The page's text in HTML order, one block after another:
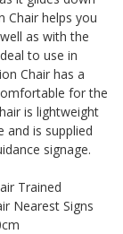
Chair helps you
as with the
to use in
Chair has a
for the
is lightweight
is supplied
signage.
Trained
Nearest Signs